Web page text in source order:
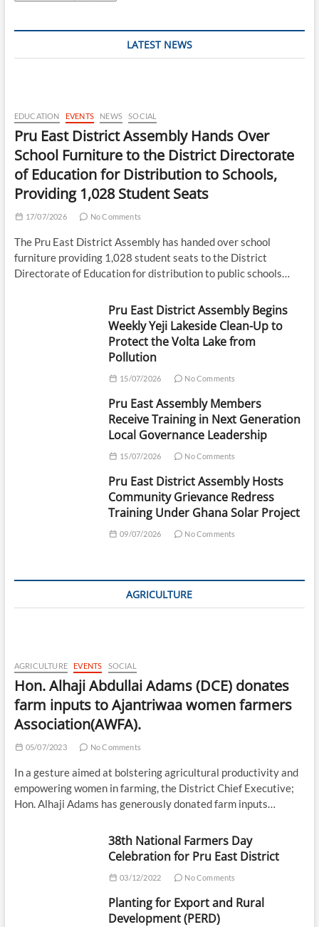
LATEST NEWS
EDUCATION EVENTS NEWS SOCIAL
Pru East District Assembly Hands Over
School Furniture to the District Directorate
of Education for Distribution to Schools,
Providing 1,028 Student Seats
17/07/2026 No Comments
The Pru East District Assembly has handed over school
furniture providing 1,028 student seats to the District
Directorate of Education for distribution to public schools…
Pru East District Assembly Begins
Weekly Yeji Lakeside Clean-Up to
Protect the Volta Lake from
Pollution
15/07/2026 No Comments
Pru East Assembly Members
Receive Training in Next Generation
Local Governance Leadership
15/07/2026 No Comments
Pru East District Assembly Hosts
Community Grievance Redress
Training Under Ghana Solar Project
09/07/2026 No Comments
AGRICULTURE
AGRICULTURE EVENTS SOCIAL
Hon. Alhaji Abdullai Adams (DCE) donates
farm inputs to Ajantriwaa women farmers
Association(AWFA).
05/07/2023 No Comments
In a gesture aimed at bolstering agricultural productivity and
empowering women in farming, the District Chief Executive;
Hon. Alhaji Adams has generously donated farm inputs…
38th National Farmers Day
Celebration for Pru East District
03/12/2022 No Comments
Planting for Export and Rural
Development (PERD)